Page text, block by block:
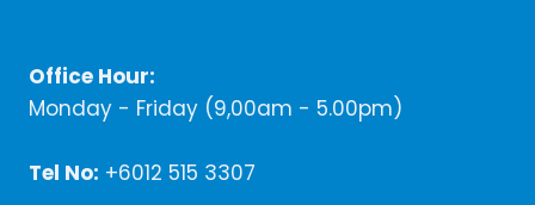
Office Hour:
Monday - Friday (9,00am - 5.00pm)
Tel No: +6012 515 3307